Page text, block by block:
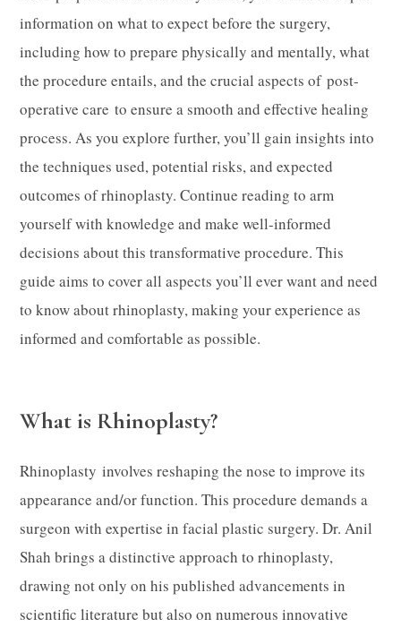
information on what to expect before the surgery,
including how to prepare physically and mentally, what
the procedure entails, and the crucial aspects of post-
operative care to ensure a smooth and effective healing
process. As you explore further, you’ll gain insights into
the techniques used, potential risks, and expected
outcomes of rhinoplasty. Continue reading to arm
yourself with knowledge and make well-informed
decisions about this transformative procedure. This
guide aims to cover all aspects you’ll ever want and need
to know about rhinoplasty, making your experience as
informed and comfortable as possible.
What is Rhinoplasty?
Rhinoplasty involves reshaping the nose to improve its
appearance and/or function. This procedure demands a
surgeon with expertise in facial plastic surgery. Dr. Anil
Shah brings a distinctive approach to rhinoplasty,
drawing not only on his published advancements in
scientific literature but also on numerous innovative